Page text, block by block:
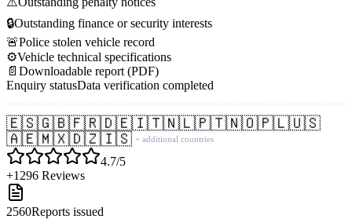
🔒Outstanding finance or security interests
🚨Police stolen vehicle record
⚙️Vehicle technical specifications
📄 Downloadable report (PDF)
Enquiry statusData verification completed
🇪🇸🇬🇧🇫🇷🇩🇪🇮🇹🇳🇱🇵🇹🇳🇴🇵🇱🇺🇸
🇦🇪🇲🇽🇩🇿🇮🇸 + additional countries
4.7/5
+1296 Reviews
2560Reports issued